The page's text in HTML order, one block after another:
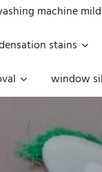
machine
stains
window